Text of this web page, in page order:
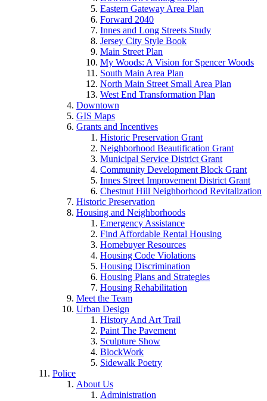
Eastern Gateway Area Plan
Forward 2040
Innes and Long Streets Study
Jersey City Style Book
Main Street Plan
My Woods: A Vision for Spencer Woods
South Main Area Plan
North Main Street Small Area Plan
West End Transformation Plan
Downtown
GIS Maps
Grants and Incentives
Historic Preservation Grant
Neighborhood Beautification Grant
Municipal Service District Grant
Community Development Block Grant
Innes Street Improvement District Grant
Chestnut Hill Neighborhood Revitalization
Historic Preservation
Housing and Neighborhoods
Emergency Assistance
Find Affordable Rental Housing
Homebuyer Resources
Housing Code Violations
Housing Discrimination
Housing Plans and Strategies
Housing Rehabilitation
Meet the Team
Urban Design
History And Art Trail
Paint The Pavement
Sculpture Show
BlockWork
Sidewalk Poetry
Police
About Us
Administration